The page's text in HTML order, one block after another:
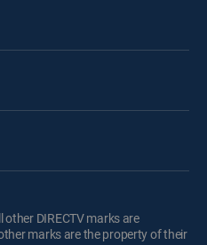
other DIRECTV marks are
marks are the property of their